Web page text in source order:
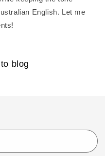
English. Let me
blog